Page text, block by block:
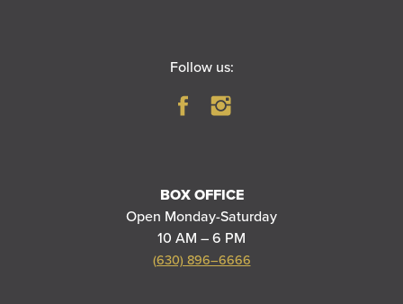
Follow us:
BOX OFFICE
Open Monday-Saturday
10 AM – 6 PM
(630) 896–6666